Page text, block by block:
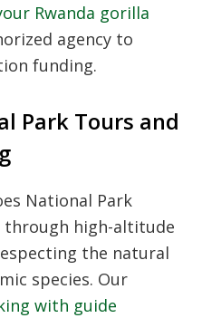
Rwanda gorilla
agency to
funding.
Park Tours and
National Park
through high-altitude
the natural
species. Our
with guide